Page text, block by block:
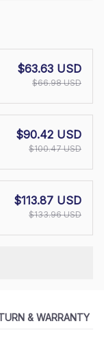
$63.63 USD
$66.98 USD
$90.42 USD
$100.47 USD
$113.87 USD
$133.96 USD
& WARRANTY